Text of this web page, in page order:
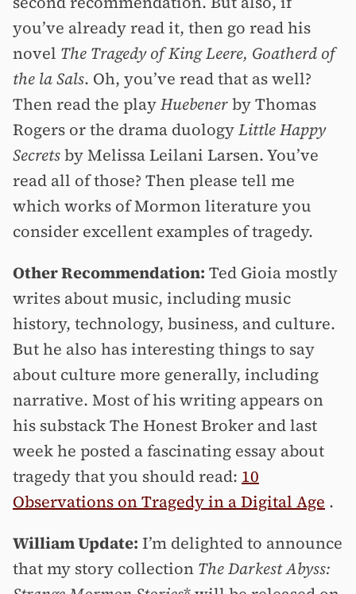
you’ve already read it, then go read his
novel The Tragedy of King Leere, Goatherd of
the la Sals. Oh, you’ve read that as well?
Then read the playHuebenerby Thomas
Rogers or the drama duologyLittle Happy
Secretsby Melissa Leilani Larsen. You’ve
read all of those? Then please tell me
which works of Mormon literature you
consider excellent examples of tragedy.
Other Recommendation: Ted Gioia mostly
writes about music, including music
history, technology, business, and culture.
But he also has interesting things to say
about culture more generally, including
narrative. Most of his writing appears on
his substack The Honest Broker and last
week he posted a fascinating essay about
tragedy that you should read: 10
Observations on Tragedy in a Digital Age .
William Update: I’m delighted to announce
that my story collection The Darkest Abyss: